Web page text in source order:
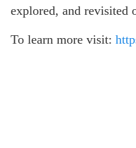
explored, and revisited
To learn more visit: